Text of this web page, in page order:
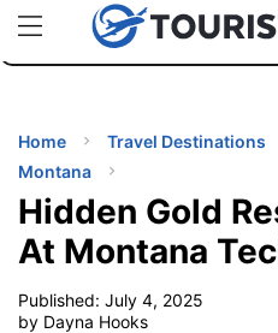
uPhoneCheap eSIM for 150+
TIPS
Home Travel Destinations
Montana
Hidden Gold
At Montana
Published: July 4, 2025
by Dayna Hooks